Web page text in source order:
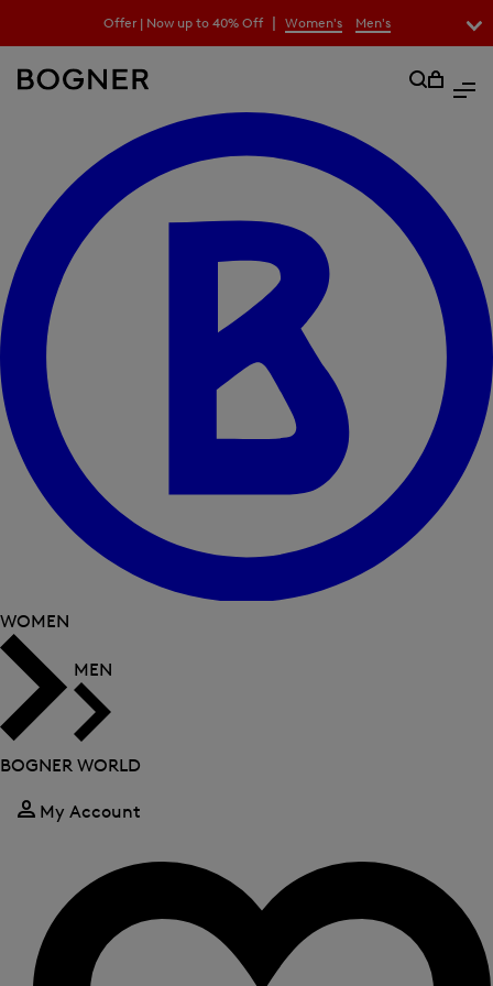
field
Offer | Now up to 40% Off | Women's Men's
WOMEN
MEN
BOGNER WORLD
My Account